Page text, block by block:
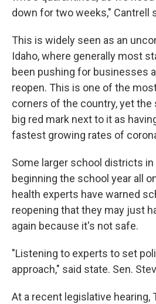
down for two weeks," Cantrell
This is widely seen as an
Idaho, where generally most
been pushing for businesses
reopen. This is one of the
corners of the country, yet the
big red mark next to it as
fastest growing rates of
Some larger school districts
beginning the school year all
health experts have warned
reopening that they may just
again because it's not safe.
"Listening to experts to set
approach," said state. Sen.
At a recent legislative hearing,